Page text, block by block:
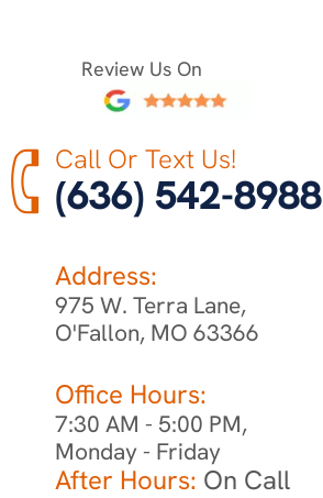
Review Us On
Call Or Text Us!
(636) 542-8988
Address:
975 W. Terra Lane,
O'Fallon, MO 63366
Office Hours:
7:30 AM - 5:00 PM,
Monday - Friday
After Hours: On Call